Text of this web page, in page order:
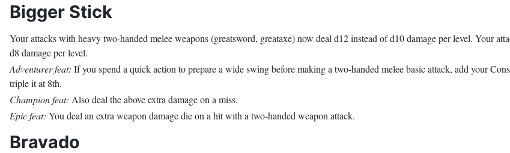
Bigger Stick
Your attacks with heavy two-handed melee weapons (greatsword, greataxe) now deal d12 instead of d10 damage per level. Your
d8 damage per level.
Adventurer feat: If you spend a quick action to prepare a wide swing before making a two-handed melee basic attack, add your
triple it at 8th.
Champion feat: Also deal the above extra damage on a miss.
Epic feat: You deal an extra weapon damage die on a hit with a two-handed weapon attack.
Bravado